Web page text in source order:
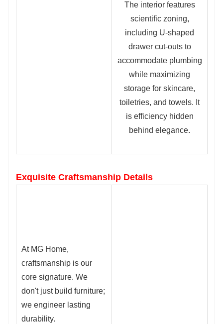
The interior features
scientific zoning,
including U-shaped
drawer cut-outs to
accommodate plumbing
while maximizing
storage for skincare,
toiletries, and towels. It
is efficiency hidden
behind elegance.
Exquisite Craftsmanship Details
At MG Home,
craftsmanship is our
core signature. We
don't just build furniture;
we engineer lasting
durability.